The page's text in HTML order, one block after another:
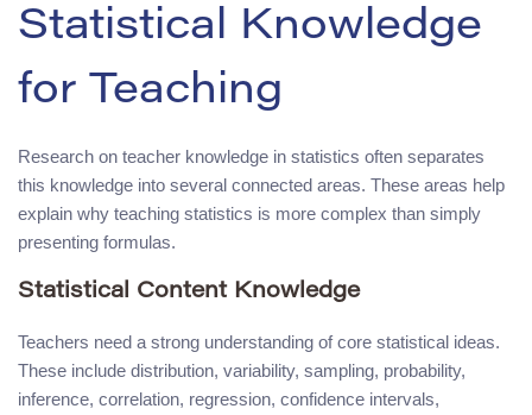
Statistical Knowledge
for Teaching
Research on teacher knowledge in statistics often separates
this knowledge into several connected areas. These areas help
explain why teaching statistics is more complex than simply
presenting formulas.
Statistical Content Knowledge
Teachers need a strong understanding of core statistical ideas.
These include distribution, variability, sampling, probability,
inference, correlation, regression, confidence intervals,